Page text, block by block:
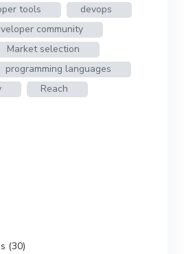
tools
devops
community
Market selection
programming languages
Reach
(30)